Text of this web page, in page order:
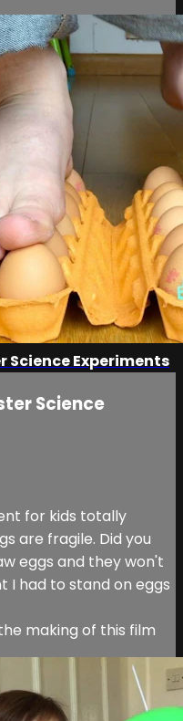
Science Experiments
Science
for kids totally
are fragile. Did you
eggs and they won't
I had to stand on eggs
making of this film